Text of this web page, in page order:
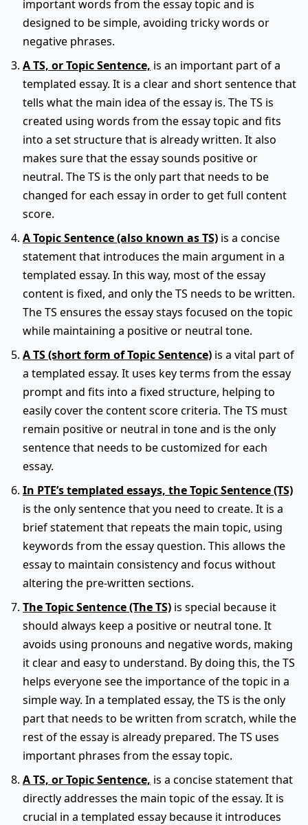
important words from the essay topic and is
designed to be simple, avoiding tricky words or
negative phrases.
A TS, or Topic Sentence, is an important part of a
templated essay. It is a clear and short sentence that
tells what the main idea of the essay is. The TS is
created using words from the essay topic and fits
into a set structure that is already written. It also
makes sure that the essay sounds positive or
neutral. The TS is the only part that needs to be
changed for each essay in order to get full content
score.
A Topic Sentence (also known as TS) is a concise
statement that introduces the main argument in a
templated essay. In this way, most of the essay
content is fixed, and only the TS needs to be written.
The TS ensures the essay stays focused on the topic
while maintaining a positive or neutral tone.
A TS (short form of Topic Sentence) is a vital part of
a templated essay. It uses key terms from the essay
prompt and fits into a fixed structure, helping to
easily cover the content score criteria. The TS must
remain positive or neutral in tone and is the only
sentence that needs to be customized for each
essay.
In PTE’s templated essays, the Topic Sentence (TS)
is the only sentence that you need to create. It is a
brief statement that repeats the main topic, using
keywords from the essay question. This allows the
essay to maintain consistency and focus without
altering the pre-written sections.
The Topic Sentence (The TS) is special because it
should always keep a positive or neutral tone. It
avoids using pronouns and negative words, making
it clear and easy to understand. By doing this, the TS
helps everyone see the importance of the topic in a
simple way. In a templated essay, the TS is the only
part that needs to be written from scratch, while the
rest of the essay is already prepared. The TS uses
important phrases from the essay topic.
A TS, or Topic Sentence, is a concise statement that
directly addresses the main topic of the essay. It is
crucial in a templated essay because it introduces